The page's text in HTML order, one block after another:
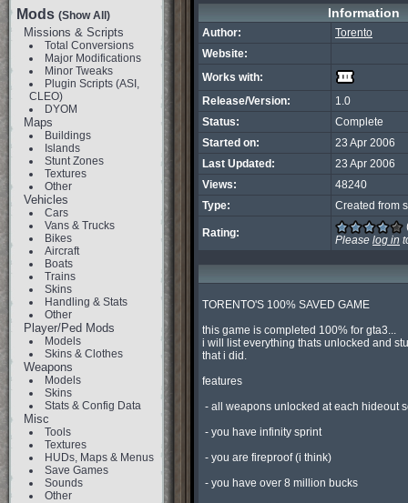
Mods (Show All)
Missions & Scripts
Total Conversions
Major Modifications
Minor Tweaks
Plugin Scripts (ASI,
CLEO)
DYOM
Maps
Buildings
Islands
Stunt Zones
Textures
Other
Vehicles
Cars
Vans & Trucks
Bikes
Aircraft
Boats
Trains
Skins
Handling & Stats
Other
Player/Ped Mods
Models
Skins & Clothes
Weapons
Models
Skins
Stats & Config Data
Misc
Tools
Textures
HUDs, Maps & Menus
Save Games
Sounds
Other
Information
Author:
Torento
Website:
Works with:
Release/Version:
1.0
Status:
Complete
Started on:
23 Apr 2006
Last Updated:
23 Apr 2006
Views:
48240
Type:
Created from
Rating:
Please log in
TORENTO'S 100% SAVED GAME
this game is completed 100% for gta3...
i will list everything thats unlocked and
that i did.
features